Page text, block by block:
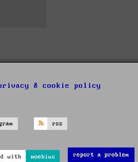
& cookie policy
rss
with moebius report a problem